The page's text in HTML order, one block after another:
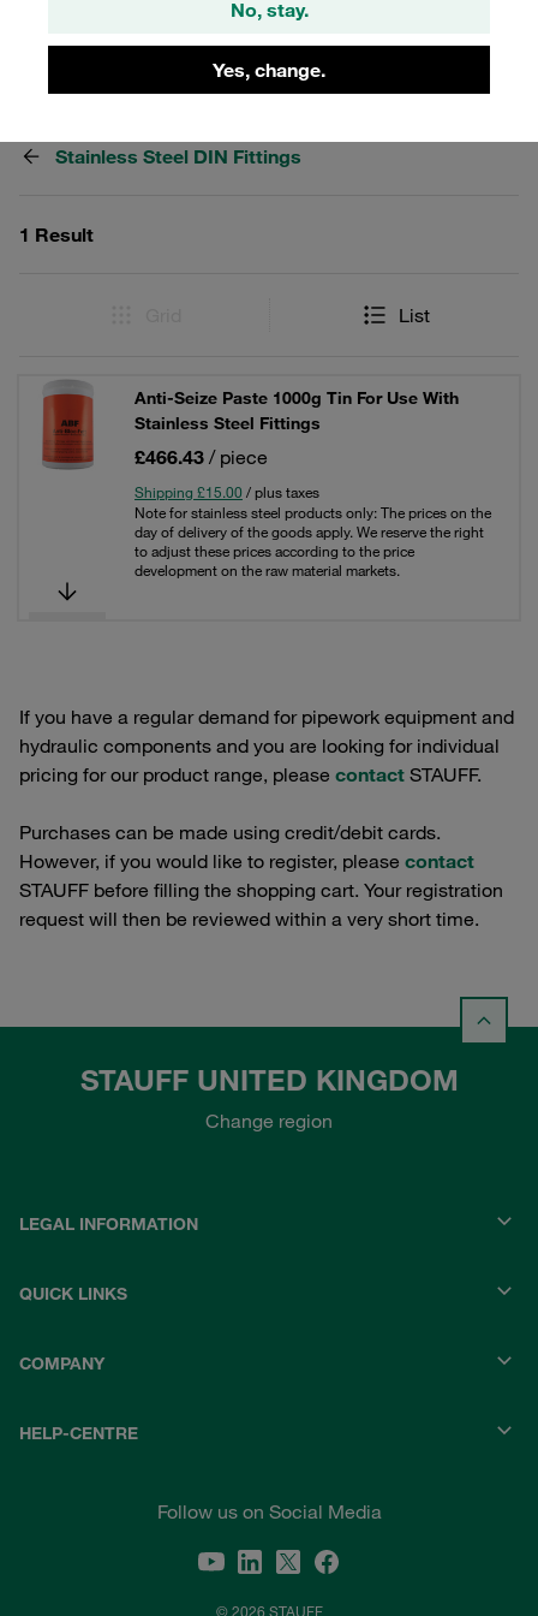
No, stay.
Yes, change.
Filters / Sorting
Stainless Steel DIN Fittings
1 Result
List
Anti-Seize Paste 1000g Tin For Use With
Stainless Steel Fittings
£466.43 / piece
Shipping £15.00 / plus taxes
Note for stainless steel products only: The prices on the
day of delivery of the goods apply. We reserve the right
to adjust these prices according to the price
development on the raw material markets.
If you have a regular demand for pipework equipment and
hydraulic components and you are looking for individual
pricing for our product range, please contact STAUFF.
Purchases can be made using credit/debit cards.
However, if you would like to register, please contact
STAUFF before filling the shopping cart. Your registration
request will then be reviewed within a very short time.
STAUFF UNITED KINGDOM
Change region
LEGAL INFORMATION
QUICK LINKS
COMPANY
HELP-CENTRE
Follow us on Social Media
© 2026 STAUFF